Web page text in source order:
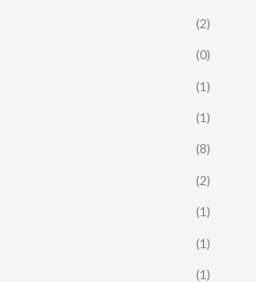
(2)
(0)
(1)
(1)
(8)
(2)
(1)
(1)
(1)